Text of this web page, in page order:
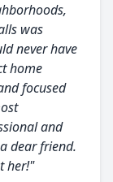
was
never have
home
focused
and
dear friend.
her!"